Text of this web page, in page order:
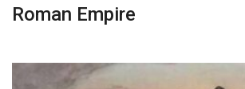
Roman Empire